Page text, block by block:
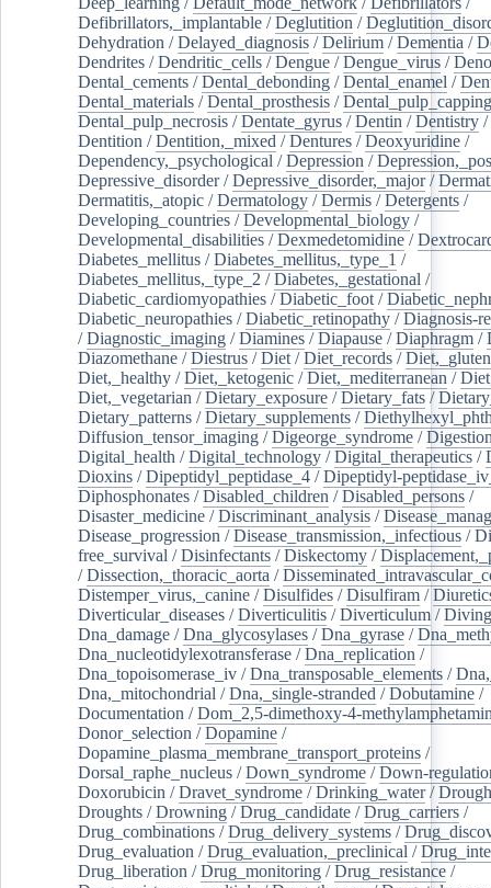
Defibrillators,_implantable /Deglutition /
Dehydration /Delayed_diagnosis /Delirium /Dementia /
Dendrites /Dendritic_cells /Dengue /Dengue_virus /
Dental_cements /Dental_debonding /Dental_enamel /
Dental_materials /Dental_prosthesis /Dental_pulp_capping
Dental_pulp_necrosis /Dentate_gyrus /Dentin /Dentistry /
Dentition /Dentition,_mixed /Dentures /Deoxyuridine /
Dependency,_psychological /Depression /
Depressive_disorder/Depressive_disorder,_major/
Dermatitis,_atopic /Dermatology /Dermis /Detergents /
Developing_countries /Developmental_biology /
Developmental_disabilities /Dexmedetomidine /
Diabetes_mellitus /Diabetes_mellitus,_type_1 /
Diabetes_mellitus,_type_2 /Diabetes,_gestational /
Diabetic_cardiomyopathies /Diabetic_foot /
Diabetic_neuropathies /Diabetic_retinopathy /Diagnosis-
/Diagnostic_imaging /Diamines /Diapause /Diaphragm /
Diazomethane /Diestrus /Diet /Diet_records /
Diet,_healthy /Diet,_ketogenic /Diet,_mediterranean /
Diet,_vegetarian /Dietary_exposure /Dietary_fats /
Dietary_patterns /Dietary_supplements /
Diffusion_tensor_imaging /Digeorge_syndrome /
Digital_health /Digital_technology /Digital_therapeutics /
Dioxins /Dipeptidyl_peptidase_4 /Dipeptidyl-
Diphosphonates /Disabled_children /Disabled_persons /
Disaster_medicine /Discriminant_analysis /
Disease_progression /Disease_transmission,_infectious /
free_survival /Disinfectants /Diskectomy /
/Dissection,_thoracic_aorta /
Distemper_virus,_canine /Disulfides /Disulfiram /
Diverticular_diseases /Diverticulitis /Diverticulum /Diving
Dna_damage /Dna_glycosylases /Dna_gyrase /
Dna_nucleotidylexotransferase /Dna_replication /
Dna_topoisomerase_iv /Dna_transposable_elements /
Dna,_mitochondrial /Dna,_single-stranded /Dobutamine /
Documentation /Dom_2,5-dimethoxy-4-
Donor_selection /Dopamine /
Dopamine_plasma_membrane_transport_proteins /
Dorsal_raphe_nucleus /Down_syndrome /Down-
Doxorubicin /Dravet_syndrome /Drinking_water/
Droughts /Drowning /Drug_candidate /Drug_carriers /
Drug_combinations /Drug_delivery_systems /
Drug_evaluation /Drug_evaluation,_preclinical /
Drug_liberation /Drug_monitoring /Drug_resistance /